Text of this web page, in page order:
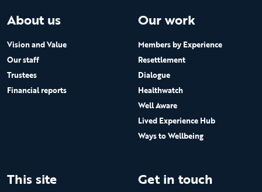
About us
Vision and Value
Our staff
Trustees
Financial reports
Our work
Members by Experience
Resettlement
Dialogue
Healthwatch
Well Aware
Lived Experience Hub
Ways to Wellbeing
This site Get in touch